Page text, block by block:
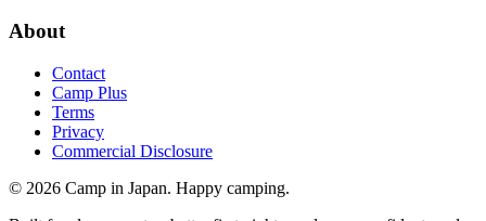
About
Contact
Camp Plus
Terms
Privacy
Commercial Disclosure
© 2026 Camp in Japan. Happy camping.